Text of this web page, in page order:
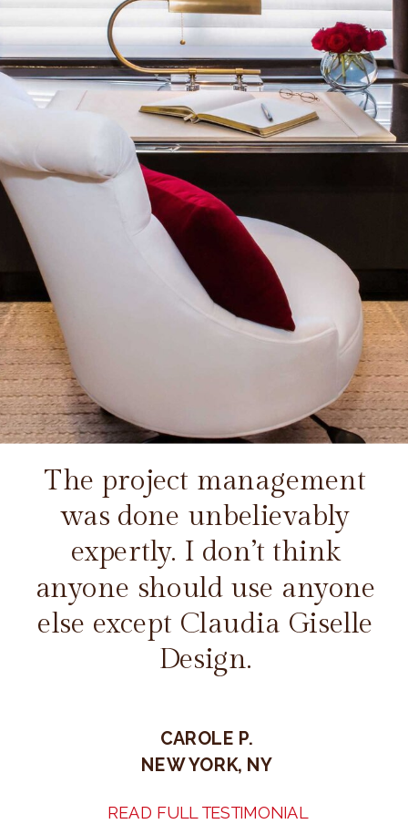
The project management
was done unbelievably
expertly. I don’t think
anyone should use anyone
else except Claudia Giselle
Design.
CAROLE P.
NEW YORK, NY
READ FULL TESTIMONIAL